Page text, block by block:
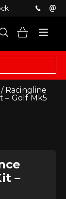
/ Racingline
– Golf Mk5
–